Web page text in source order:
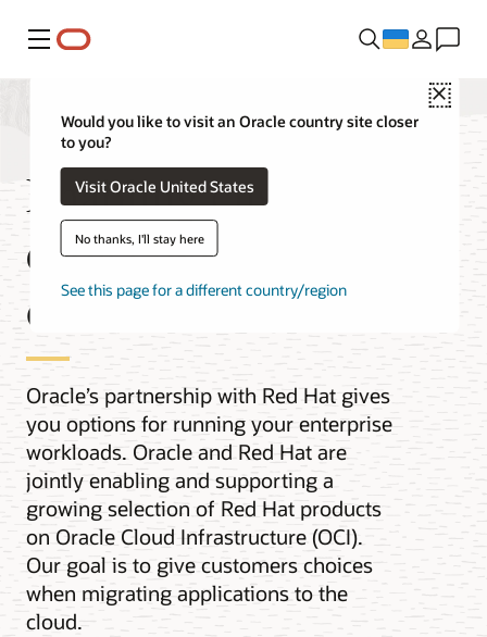
Меню
Close
Would you like to visit an Oracle country site closer
to you?
Visit Oracle United States
No thanks, I'll stay here
See this page for a different country/region
Enabling customer
choice with Red Hat
on OCI
Oracle’s partnership with Red Hat gives
you options for running your enterprise
workloads. Oracle and Red Hat are
jointly enabling and supporting a
growing selection of Red Hat products
on Oracle Cloud Infrastructure (OCI).
Our goal is to give customers choices
when migrating applications to the
cloud.